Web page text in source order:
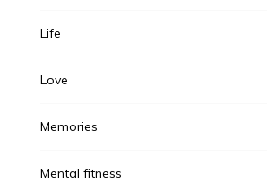
Life
Love
Memories
Mental fitness